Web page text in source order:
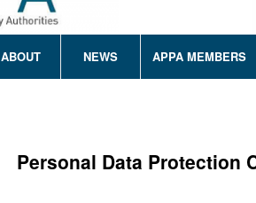
ABOUT NEWS APPA MEMBERS
Personal Data Protection